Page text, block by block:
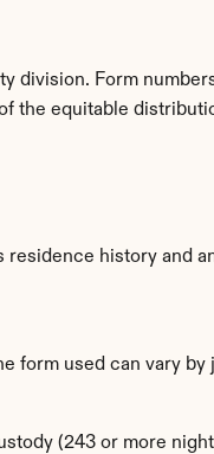
division. Form
the equitable
history and
form used can vary
(243 or more